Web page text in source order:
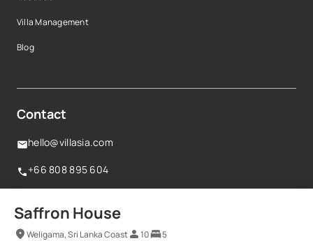
Saffron House
Weligama, Sri Lanka Coast 10 5
Villa Management
Blog
Contact
hello@villasia.com
+66 808 895 604
Federation Centre,068914, Singapore